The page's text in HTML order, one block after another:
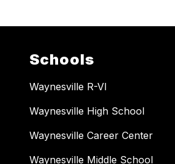
Schools
Waynesville R-VI
Waynesville High School
Waynesville Career Center
Waynesville Middle School